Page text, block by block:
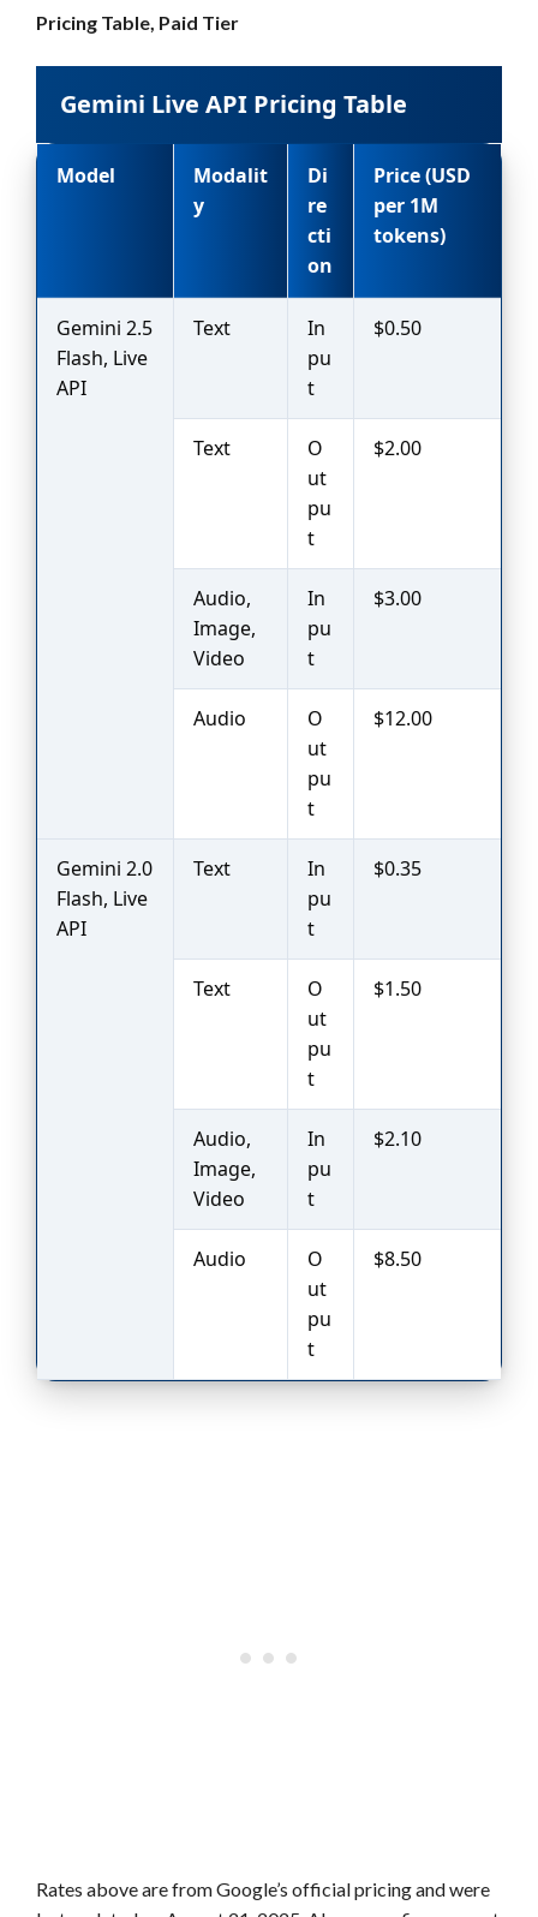
Pricing Table, Paid Tier
Gemini Live API Pricing Table
Model
Modalit
y
Di
re
cti
on
Price (USD
per 1M
tokens)
Gemini 2.5
Flash, Live
API
Text
In
pu
t
$0.50
Text
O
ut
pu
t
$2.00
Audio,
Image,
Video
In
pu
t
$3.00
Audio
O
ut
pu
t
$12.00
Gemini 2.0
Flash, Live
API
Text
In
pu
t
$0.35
Text
O
ut
pu
t
$1.50
Audio,
Image,
Video
In
pu
t
$2.10
Audio
O
ut
pu
t
$8.50
Rates above are from Google’s official pricing and were